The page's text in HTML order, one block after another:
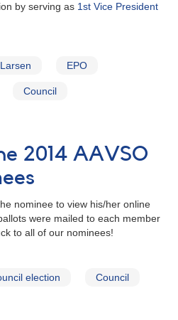
by serving as 1st Vice President
EPO
Council
2014 AAVSO
nominee to view his/her online
were mailed to each member
to all of our nominees!
election Council